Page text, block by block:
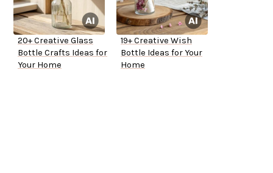
20+ Creative Glass
Bottle Crafts Ideas for
Your Home
19+ Creative Wish
Bottle Ideas for Your
Home